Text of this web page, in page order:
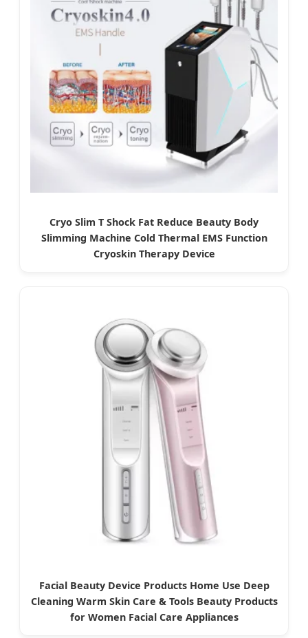
Cryo Slim T Shock Fat Reduce Beauty Body
Slimming Machine Cold Thermal EMS Function
Cryoskin Therapy Device
Facial Beauty Device Products Home Use Deep
Cleaning Warm Skin Care & Tools Beauty Products
for Women Facial Care Appliances